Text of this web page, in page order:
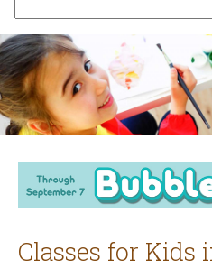
topthis
site
Classes for Kids